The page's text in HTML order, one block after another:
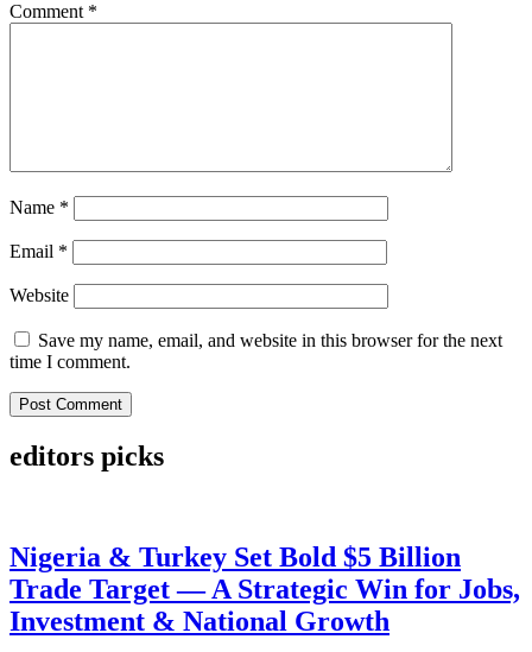
Comment *
Name *
Email *
Website
Save my name, email, and website in this browser for the next
time I comment.
editors picks
Nigeria & Turkey Set Bold $5 Billion
Trade Target — A Strategic Win for Jobs,
Investment & National Growth